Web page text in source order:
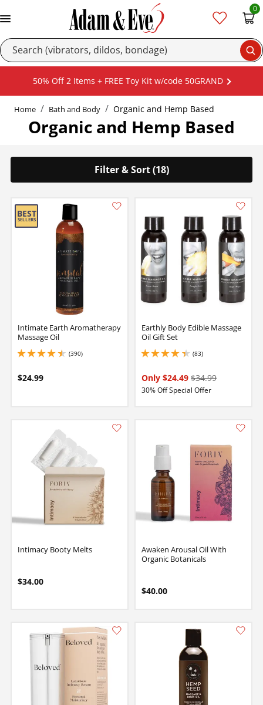
0
50% Off 2 Items + FREE Toy Kit w/code 50GRAND
Home Bath and Body Organic and Hemp Based
Organic and Hemp Based
Filter & Sort (18)
Intimate Earth Aromatherapy
Massage Oil
(390)
4.449999809265137 stars out of 5
$24.99
Earthly Body Edible Massage
Oil Gift Set
(83)
4.150000095367432 stars out of 5
Only $24.49 $34.99
30% Off Special Offer
Intimacy Booty Melts
$34.00
Awaken Arousal Oil With
Organic Botanicals
$40.00